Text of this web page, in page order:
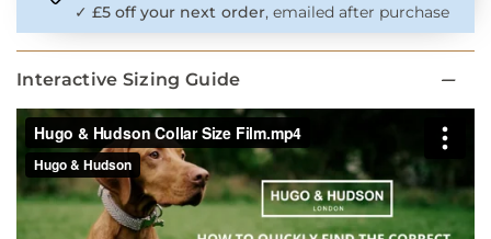
✓£5 off your next order, emailed after purchase
Interactive Sizing Guide